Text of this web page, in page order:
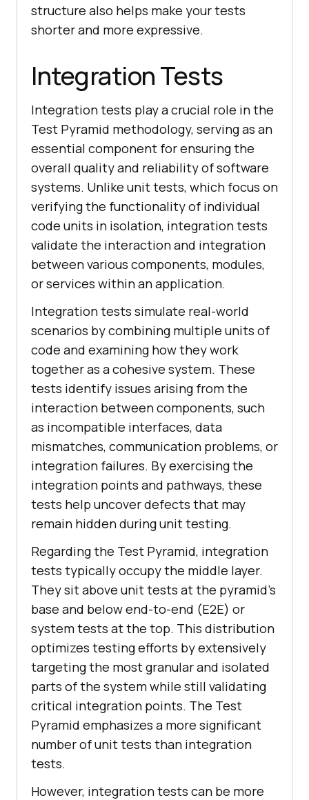
structure also helps make your tests
shorter and more expressive.
Integration Tests
Integration tests play a crucial role in the
Test Pyramid methodology, serving as an
essential component for ensuring the
overall quality and reliability of software
systems. Unlike unit tests, which focus on
verifying the functionality of individual
code units in isolation, integration tests
validate the interaction and integration
between various components, modules,
or services within an application.
Integration tests simulate real-world
scenarios by combining multiple units of
code and examining how they work
together as a cohesive system. These
tests identify issues arising from the
interaction between components, such
as incompatible interfaces, data
mismatches, communication problems, or
integration failures. By exercising the
integration points and pathways, these
tests help uncover defects that may
remain hidden during unit testing.
Regarding the Test Pyramid, integration
tests typically occupy the middle layer.
They sit above unit tests at the pyramid's
base and below end-to-end (E2E) or
system tests at the top. This distribution
optimizes testing efforts by extensively
targeting the most granular and isolated
parts of the system while still validating
critical integration points. The Test
Pyramid emphasizes a more significant
number of unit tests than integration
tests.
However, integration tests can be more